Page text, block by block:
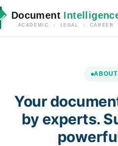
Document
ACADEMIC · LEGAL · CAREER
Your
by experts.